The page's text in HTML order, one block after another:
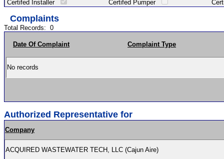
Certifed Installer Certifed Pumper Certified
Complaints
Total Records: 0
Date Of Complaint Complaint Type
No records
Authorized Representative for
Company
ACQUIRED WASTEWATER TECH, LLC (Cajun Aire)